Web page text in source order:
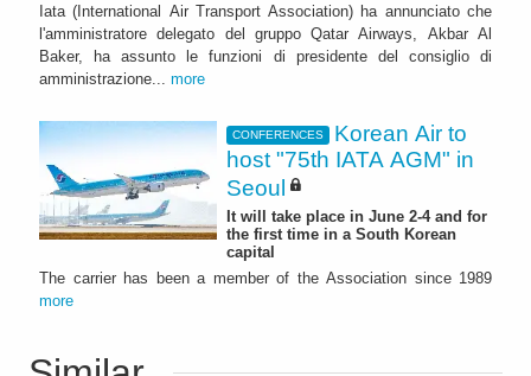
Iata (International Air Transport Association) ha annunciato che
l'amministratore delegato del gruppo Qatar Airways, Akbar Al
Baker, ha assunto le funzioni di presidente del consiglio di
amministrazione... more
CONFERENCES
Korean Air to
host "75th IATA AGM" in
Seoul
It will take place in June 2-4 and for
the first time in a South Korean
capital
The carrier has been a member of the Association since 1989
more